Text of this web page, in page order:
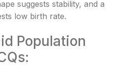
suggests stability, and a
low birth rate.
Population